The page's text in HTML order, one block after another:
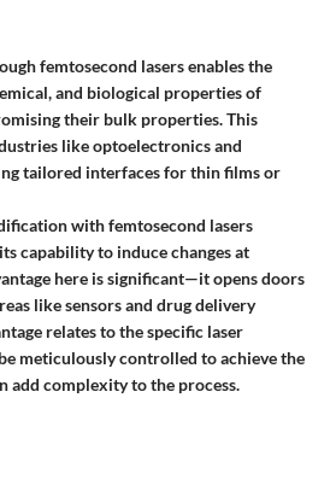
femtosecond lasers enables the
and biological properties of
their bulk properties. This
like optoelectronics and
tailored interfaces for thin films or
with femtosecond lasers
capability to induce changes at
here is significant—it opens doors
like sensors and drug delivery
relates to the specific laser
meticulously controlled to achieve the
add complexity to the process.